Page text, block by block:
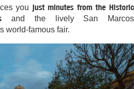
you just minutes from the Historic
and the lively San Marcos
world-famous fair.